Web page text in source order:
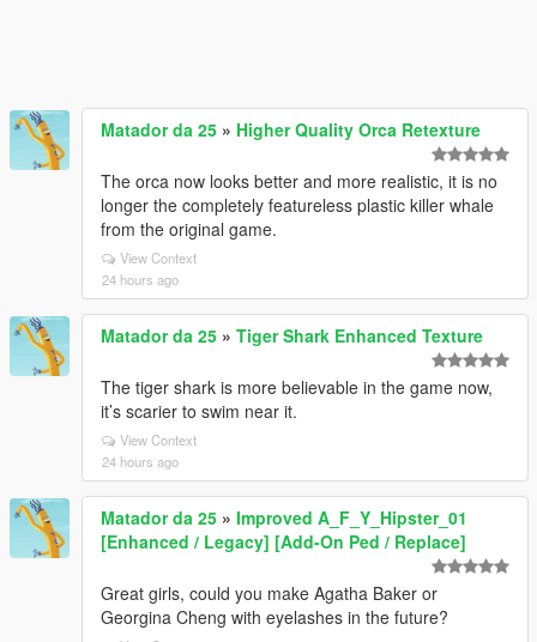
Matador da 25 » Higher Quality Orca Retexture
The orca now looks better and more realistic, it is no
longer the completely featureless plastic killer whale
from the original game.
View Context
24 hours ago
Matador da 25 » Tiger Shark Enhanced Texture
The tiger shark is more believable in the game now,
it’s scarier to swim near it.
View Context
24 hours ago
Matador da 25 » Improved A_F_Y_Hipster_01
[Enhanced / Legacy] [Add-On Ped / Replace]
Great girls, could you make Agatha Baker or
Georgina Cheng with eyelashes in the future?